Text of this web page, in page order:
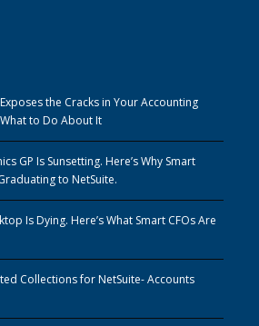
the Cracks in Your Accounting
to Do About It
GP Is Sunsetting. Here’s Why Smart
to NetSuite.
Is Dying. Here’s What Smart CFOs Are
Collections for NetSuite- Accounts